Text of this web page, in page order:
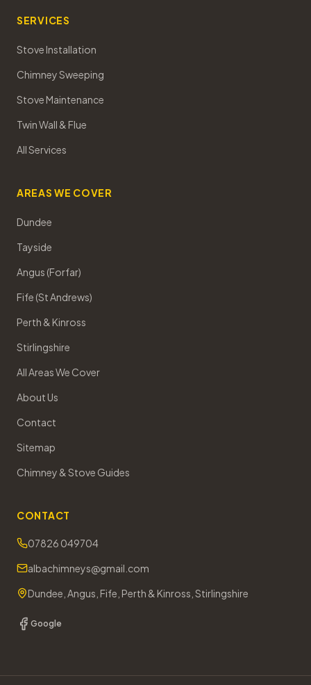
SERVICES
Stove Installation
Chimney Sweeping
Stove Maintenance
Twin Wall & Flue
All Services
AREAS WE COVER
Dundee
Tayside
Angus (Forfar)
Fife (St Andrews)
Perth & Kinross
Stirlingshire
All Areas We Cover
About Us
Contact
Sitemap
Chimney & Stove Guides
CONTACT
07826 049704
albachimneys@gmail.com
Dundee, Angus, Fife, Perth & Kinross, Stirlingshire
Google